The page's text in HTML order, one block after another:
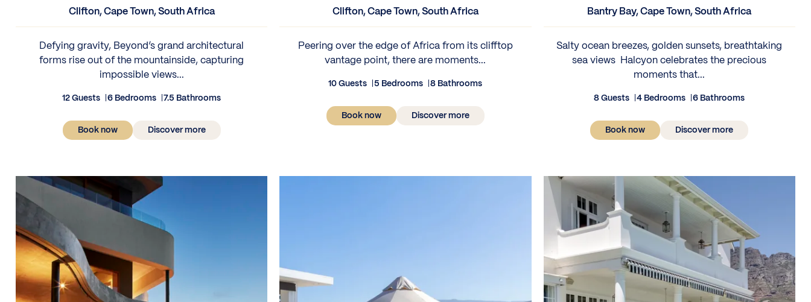
Clifton, Cape Town, South Africa
Defying gravity, Beyond’s grand architectural
forms rise out of the mountainside, capturing
impossible views...
12 Guests 6 Bedrooms 7.5 Bathrooms
Book now Discover more
Clifton, Cape Town, South Africa
Peering over the edge of Africa from its clifftop
vantage point, there are moments...
10 Guests 5 Bedrooms 8 Bathrooms
Book now Discover more
Bantry Bay, Cape Town, South Africa
Salty ocean breezes, golden sunsets, breathtaking
sea views Halcyon celebrates the precious
moments that...
8 Guests 4 Bedrooms 6 Bathrooms
Book now Discover more